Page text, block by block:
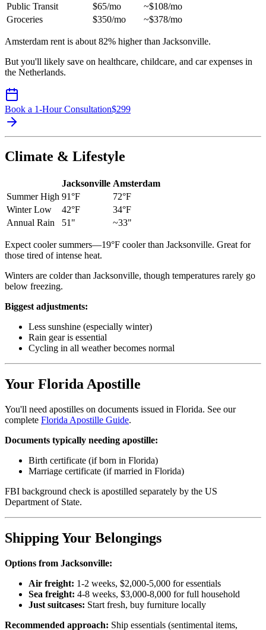
Public Transit
$65/mo
~$108/mo
Groceries
$350/mo ~$378/mo
Amsterdam rent is about 82% higher than Jacksonville.
But you'll likely save on healthcare, childcare, and car expenses in
the Netherlands.
Book a 1-Hour Consultation$299
Climate & Lifestyle
Jacksonville Amsterdam
Summer High 91°F
72°F
Winter Low
42°F
34°F
Annual Rain
51" ~33"
Expect cooler summers—19°F cooler than Jacksonville. Great for
those tired of intense heat.
Winters are colder than Jacksonville, though temperatures rarely go
below freezing.
Biggest adjustments:
Less sunshine (especially winter)
Rain gear is essential
Cycling in all weather becomes normal
Your Florida Apostille
You'll need apostilles on documents issued in Florida. See our
complete Florida Apostille Guide.
Documents typically needing apostille:
Birth certificate (if born in Florida)
Marriage certificate (if married in Florida)
FBI background check is apostilled separately by the US
Department of State.
Shipping Your Belongings
Options from Jacksonville:
Air freight: 1-2 weeks, $2,000-5,000 for essentials
Sea freight: 4-8 weeks, $3,000-8,000 for full household
Just suitcases: Start fresh, buy furniture locally
Recommended approach: Ship essentials (sentimental items,